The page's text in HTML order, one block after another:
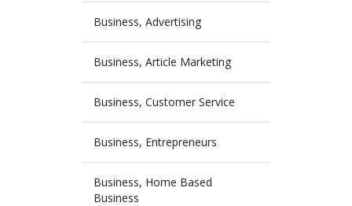
Business, Advertising
Business, Article Marketing
Business, Customer Service
Business, Entrepreneurs
Business, Home Based
Business